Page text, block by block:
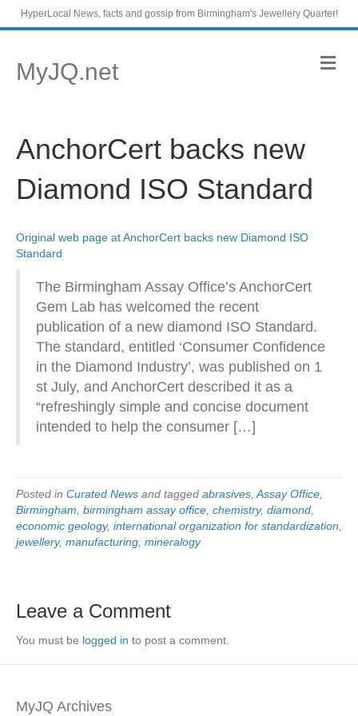
HyperLocal News, facts and gossip from Birmingham's Jewellery Quarter!
MyJQ.net M
e
AnchorCert backs new
Diamond ISO Standard
Original web page at AnchorCert backs new Diamond ISO
Standard
The Birmingham Assay Office’s AnchorCert
Gem Lab has welcomed the recent
publication of a new diamond ISO Standard.
The standard, entitled ‘Consumer Confidence
in the Diamond Industry’, was published on 1
st July, and AnchorCert described it as a
“refreshingly simple and concise document
intended to help the consumer […]
Posted in Curated News and tagged abrasives Assay Office
Birmingham birmingham assay office chemistry, diamond
economic geology, international organization for standardization
jewellery, manufacturing mineralogy
Leave a Comment
You must be logged in to post a comment.
MyJQ Archives